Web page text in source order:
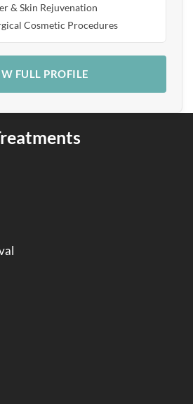
& Skin Rejuvenation
Cosmetic Procedures
FULL PROFILE